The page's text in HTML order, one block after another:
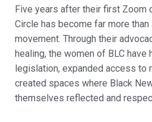
Five years after their first Zoom
Circle has become far more
movement. Through their
healing, the women of BLC have
legislation, expanded access to
created spaces where Black
themselves reflected and